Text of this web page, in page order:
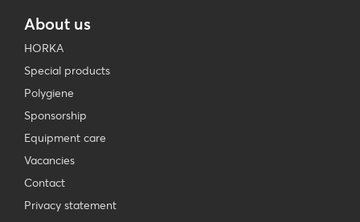
About us
HORKA
Special products
Polygiene
Sponsorship
Equipment care
Vacancies
Contact
Privacy statement